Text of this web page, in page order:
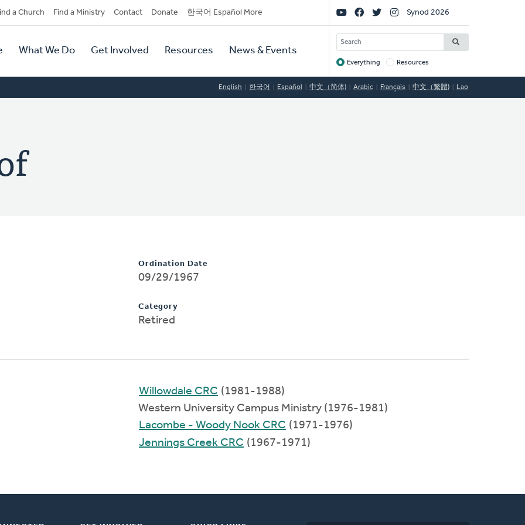
a Church Find a Ministry Contact Donate 한국어 Español More
What We Do Get Involved Resources News & Events
Social
Links
Synod 2026
SEARCH
Target
Everything Resources
English 한국어 Español 中文（简体) Arabic Français 中文（繁體) Lao
Ordination Date
09/29/1967
Category
Retired
Willowdale CRC (1981-1988)
Western University Campus Ministry (1976-1981)
Lacombe - Woody Nook CRC (1971-1976)
Jennings Creek CRC (1967-1971)